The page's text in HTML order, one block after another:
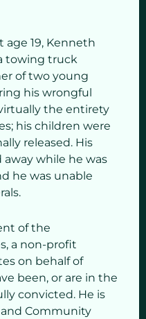
age 19, Kenneth
towing truck
of two young
his wrongful
the entirety
his children were
released. His
away while he was
he was unable
of the
a non-profit
on behalf of
been, or are in the
convicted. He is
Community